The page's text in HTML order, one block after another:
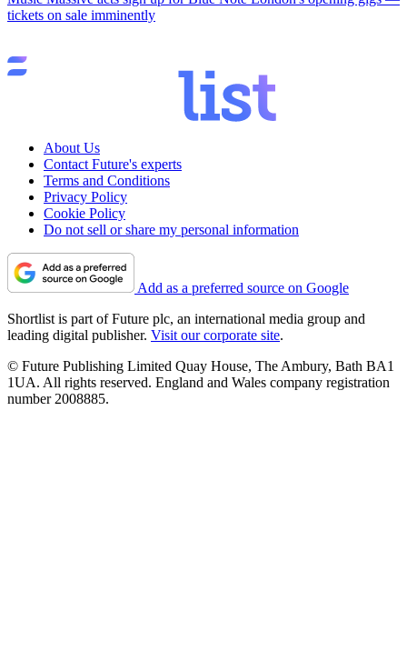
tickets on sale imminently
About Us
Contact Future's experts
Terms and Conditions
Privacy Policy
Cookie Policy
Do not sell or share my personal information
Add as a preferred source on Google
Shortlist is part of Future plc, an international media group and
leading digital publisher. Visit our corporate site.
© Future Publishing Limited Quay House, The Ambury, Bath BA1
1UA. All rights reserved. England and Wales company registration
number 2008885.